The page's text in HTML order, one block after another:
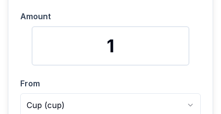
Amount
From
Cup (cup)